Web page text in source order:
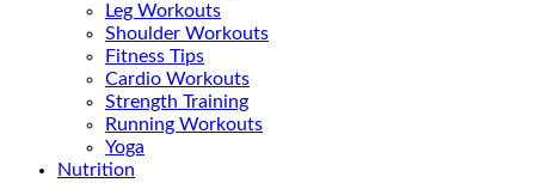
Leg Workouts
Shoulder Workouts
Fitness Tips
Cardio Workouts
Strength Training
Running Workouts
Yoga
Nutrition